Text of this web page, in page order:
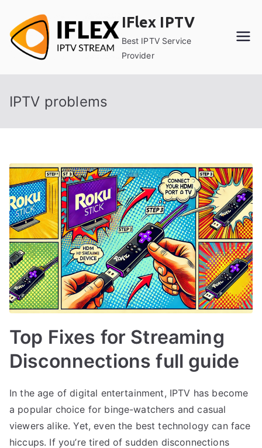
content
IFlex IPTV
Best IPTV Service
Provider
IPTV problems
Top Fixes for Streaming
Disconnections full guide
In the age of digital entertainment, IPTV has become
a popular choice for binge-watchers and casual
viewers alike. Yet, even the best technology can face
hiccups. If you’re tired of sudden disconnections